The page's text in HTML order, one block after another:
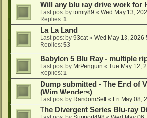
Will any blu ray drive work for
Last post by tomty89 « Wed May 13,
Replies: 1
La La Land
Last post by 93cat« Wed May 13, 2026
Replies: 53
Babylon 5 Blu Ray - multiple
Last post by MrPenguin « Tue May 12,
Replies: 1
Dump submitted - The End of
(Wim Wenders)
Last post by RandomSelf« Fri May 08,
The Divergent Series Blu-ray